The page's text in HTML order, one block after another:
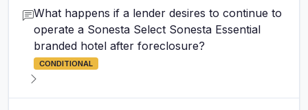
What happens if a lender desires to continue to
operate a Sonesta Select Sonesta Essential
branded hotel after foreclosure?
CONDITIONAL